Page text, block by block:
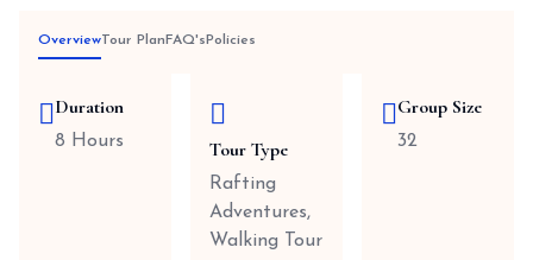
OverviewTour Plan FAQ's Policies
Duration
8 Hours Tour Type
Rafting
Adventures,
Walking Tour
Group Size
32